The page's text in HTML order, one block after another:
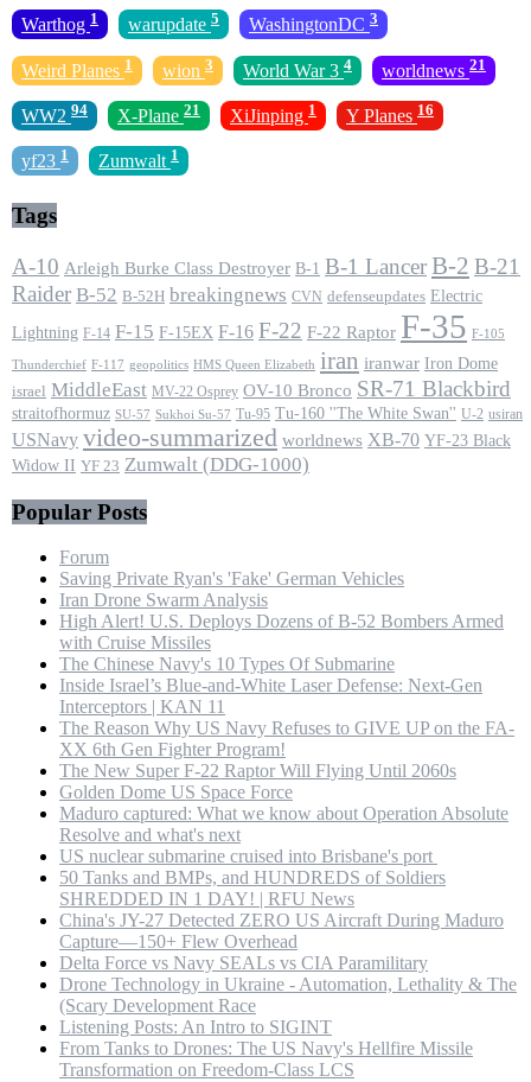
Warthog 1 warupdate 5 WashingtonDC 3
Weird Planes 1 wion 3 World War 3 4 worldnews 21
WW2 94 X-Plane 21 XiJinping 1 Y Planes 16
yf23 1 Zumwalt 1
Tags
A-10 Arleigh Burke Class Destroyer B-1 B-1 LancerB-2 B-21
Raider B-52 B-52H breakingnews CVN defenseupdates Electric
Lightning F-14 F-15 F-15EX F-16 F-22 F-22 Raptor F-35 F-105
Thunderchief F-117 geopolitics HMS Queen Elizabeth iran iranwar Iron Dome
israel MiddleEast MV-22 Osprey OV-10 Bronco SR-71 Blackbird
straitofhormuz SU-57 Sukhoi Su-57 Tu-95 Tu-160 ''The White Swan'' U-2 usiran
USNavy video-summarized worldnews XB-70 YF-23 Black
Widow II YF 23 Zumwalt (DDG-1000)
Popular Posts
Forum
Saving Private Ryan's 'Fake' German Vehicles
Iran Drone Swarm Analysis
High Alert! U.S. Deploys Dozens of B-52 Bombers Armed
with Cruise Missiles
The Chinese Navy's 10 Types Of Submarine
Inside Israel’s Blue-and-White Laser Defense: Next-Gen
Interceptors | KAN 11
The Reason Why US Navy Refuses to GIVE UP on the FA-
XX 6th Gen Fighter Program!
The New Super F-22 Raptor Will Flying Until 2060s
Golden Dome US Space Force
Maduro captured: What we know about Operation Absolute
Resolve and what's next
US nuclear submarine cruised into Brisbane's port
50 Tanks and BMPs, and HUNDREDS of Soldiers
SHREDDED IN 1 DAY! | RFU News
China's JY-27 Detected ZERO US Aircraft During Maduro
Capture—150+ Flew Overhead
Delta Force vs Navy SEALs vs CIA Paramilitary
Drone Technology in Ukraine - Automation, Lethality & The
(Scary Development Race
Listening Posts: An Intro to SIGINT
From Tanks to Drones: The US Navy's Hellfire Missile
Transformation on Freedom-Class LCS